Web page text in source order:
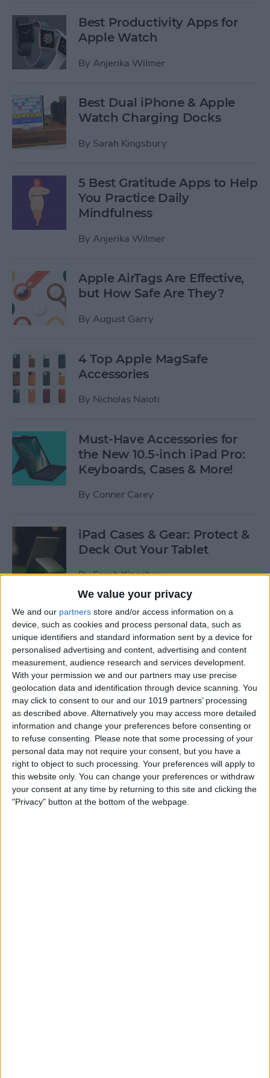
We value your privacy
We and our partners store and/or access information on a
device, such as cookies and process personal data, such as
unique identifiers and standard information sent by a device for
personalised advertising and content, advertising and content
measurement, audience research and services development.
With your permission we and our partners may use precise
geolocation data and identification through device scanning. You
may click to consent to our and our 1019 partners’ processing
as described above. Alternatively you may access more detailed
information and change your preferences before consenting or
to refuse consenting.
Please note that some processing of your
personal data may not require your consent, but you have a
right to object to such processing. Your preferences will apply to
this website only. You can change your preferences or withdraw
your consent at any time by returning to this site and clicking the
"Privacy" button at the bottom of the webpage.
Best Productivity Apps for
Apple Watch
By Anjerika Wilmer
Best Dual iPhone & Apple
Watch Charging Docks
By Sarah Kingsbury
5 Best Gratitude Apps to Help
You Practice Daily
Mindfulness
By Anjerika Wilmer
Apple AirTags Are Effective,
but How Safe Are They?
By August Garry
4 Top Apple MagSafe
Accessories
By Nicholas Naioti
Must-Have Accessories for
the New 10.5-inch iPad Pro:
Keyboards, Cases & More!
By Conner Carey
iPad Cases & Gear: Protect &
Deck Out Your Tablet
BySarah Kingsbury
5 Best Free Cleaning Apps for
a Spotless Home
ByAmy Spitzfaden Both
LUXA2 H5 Car-Mount Product Review
ByMike Riley
Best Power Banks &
Chargers for Mac & iPad Pro
ByMike Riley